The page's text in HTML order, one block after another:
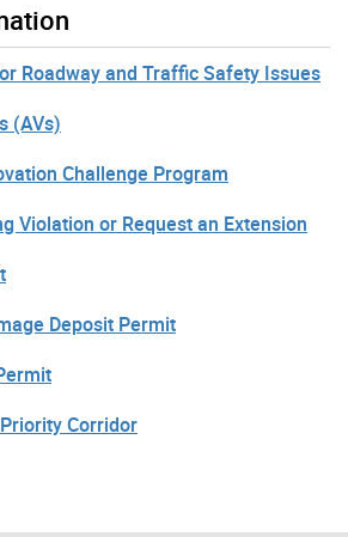
Roadway and Traffic Safety Issues
(AVs)
Challenge Program
Violation or Request an Extension
Deposit Permit
Corridor